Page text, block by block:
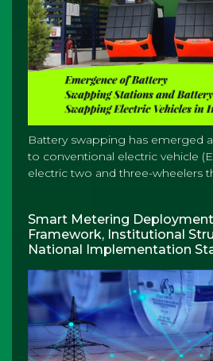
Battery swapping has emerged
to conventional electric vehicle
electric two and three-wheelers
Smart Metering
Framework, Institutional
National Implementation